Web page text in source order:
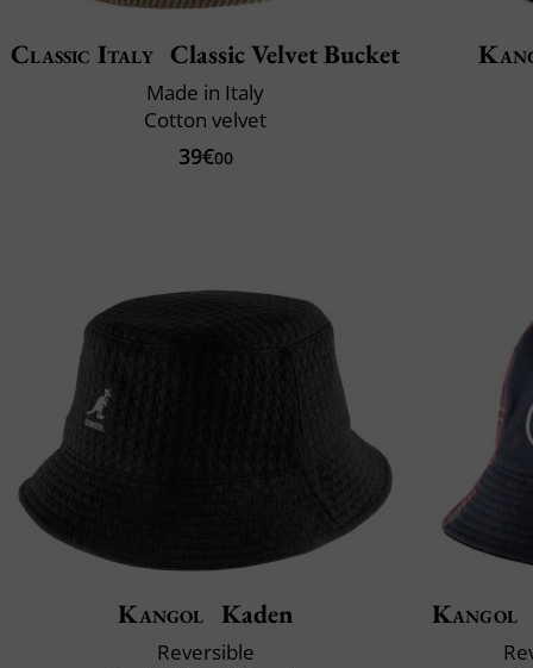
Classic Italy Classic Velvet Bucket
Made in Italy
Cotton velvet
39€00
Kangol Kaden
Reversible
Kangol